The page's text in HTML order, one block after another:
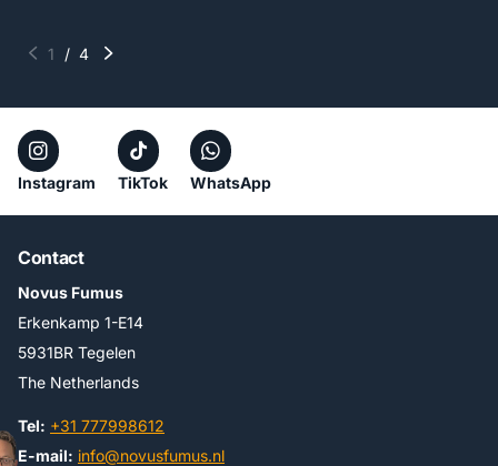
1 / 4
Instagram TikTok WhatsApp
Contact
Novus Fumus
Erkenkamp 1-E14
5931BR Tegelen
The Netherlands
Tel: +31 777998612
E-mail: info@novusfumus.nl